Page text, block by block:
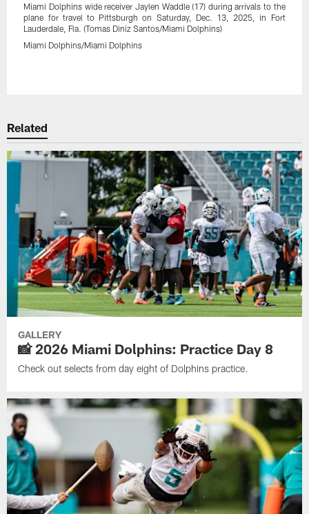
Miami Dolphins wide receiver Jaylen Waddle (17) during arrivals to the
plane for travel to Pittsburgh on Saturday, Dec. 13, 2025, in Fort
Lauderdale, Fla. (Tomas Diniz Santos/Miami Dolphins)
Miami Dolphins/Miami Dolphins
Related
GALLERY
📸 2026 Miami Dolphins: Practice Day 8
Check out selects from day eight of Dolphins practice.